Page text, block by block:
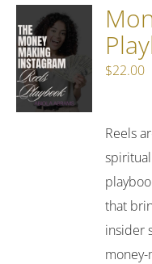
$22.00
Reels
that
insider
money-